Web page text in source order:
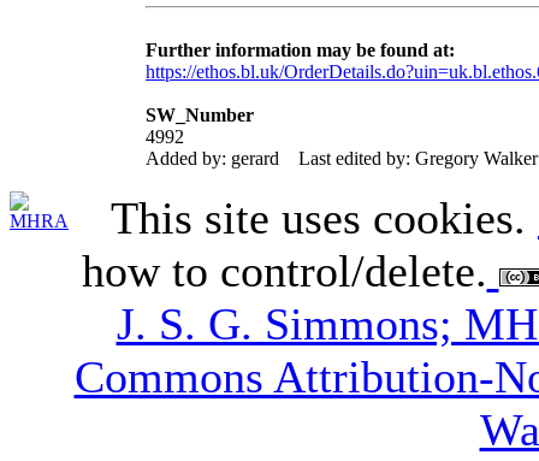
Further information may be found at:
https://ethos.bl.uk/
SW_Number
4992
Added by: gerard
Last edited by: Gregory Walker
This site uses cookies.
how to control/delete.
J. S. G. Simmons;
Commons Attribution-